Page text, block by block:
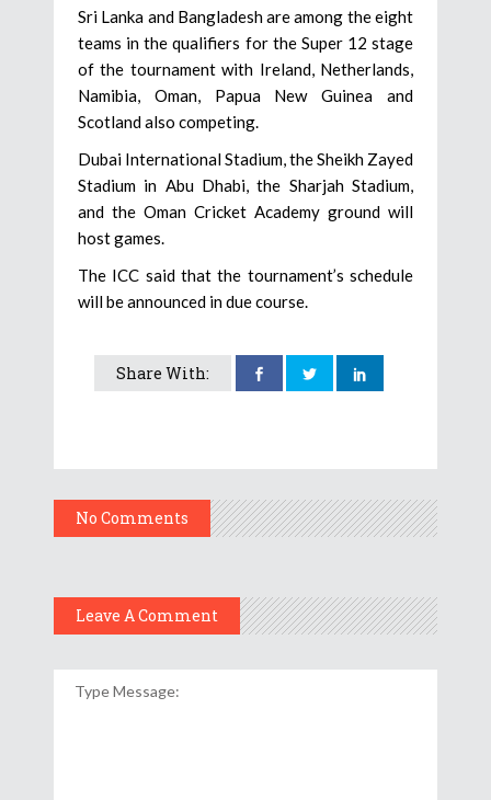
Sri Lanka and Bangladesh are among the eight
teams in the qualifiers for the Super 12 stage
of the tournament with Ireland, Netherlands,
Namibia, Oman, Papua New Guinea and
Scotland also competing.
Dubai International Stadium, the Sheikh Zayed
Stadium in Abu Dhabi, the Sharjah Stadium,
and the Oman Cricket Academy ground will
host games.
The ICC said that the tournament’s schedule
will be announced in due course.
Share With:
No Comments
Leave A Comment